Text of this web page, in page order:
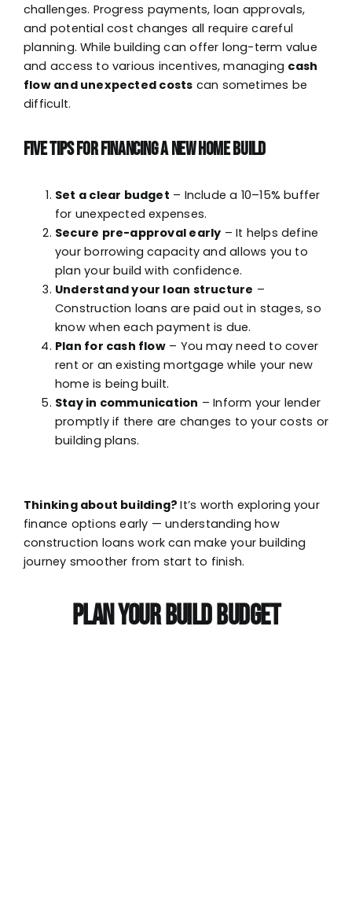
challenges. Progress payments, loan approvals,
and potential cost changes all require careful
planning. While building can offer long-term value
and access to various incentives, managing cash
flow and unexpected costs can sometimes be
difficult.
Five Tips for Financing a New Home Build
Set a clear budget – Include a 10–15% buffer
for unexpected expenses.
Secure pre-approval early – It helps define
your borrowing capacity and allows you to
plan your build with confidence.
Understand your loan structure –
Construction loans are paid out in stages, so
know when each payment is due.
Plan for cash flow– You may need to cover
rent or an existing mortgage while your new
home is being built.
Stay in communication – Inform your lender
promptly if there are changes to your costs or
building plans.
Thinking about building?It’s worth exploring your
finance options early — understanding how
construction loans work can make your building
journey smoother from start to finish.
PLAN YOUR BUILD BUDGET